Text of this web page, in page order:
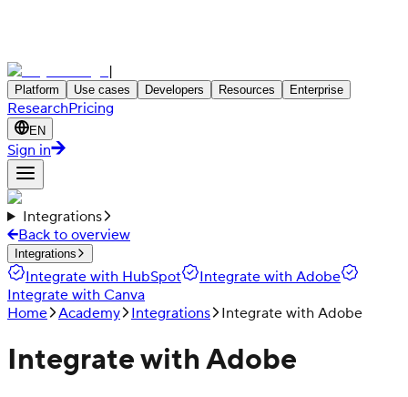
|
Platform Use cases Developers Resources Enterprise
ResearchPricing
EN
Sign in
Integrations
Back to overview
Integrations
Integrate with HubSpot
Integrate with Adobe
Integrate with Canva
Home Academy Integrations Integrate with Adobe
Integrate with Adobe